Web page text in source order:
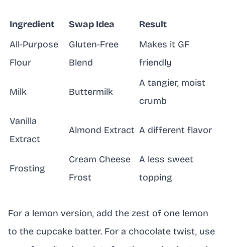
Ingredient Swap Idea
Result
All-Purpose
Flour
Gluten-Free
Blend
Makes it GF
friendly
Milk Buttermilk
A tangier, moist
crumb
Vanilla
Extract
Almond Extract A different flavor
Frosting
Cream Cheese
Frost
A less sweet
topping
For a lemon version, add the zest of one lemon
to the cupcake batter. For a chocolate twist, use